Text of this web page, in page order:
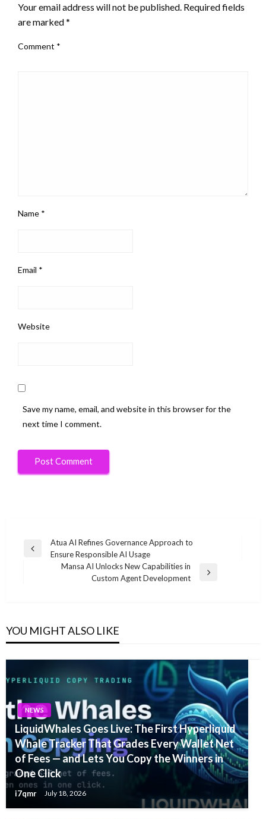
Your email address will not be published. Required fields
are marked*
Comment *
Name *
Email *
Website
Save my name, email, and website in this browser for the
next time I comment.
Post
navigation
Previous
Atua AI Refines Governance Approach to
Ensure Responsible AI Usage
Mansa AI Unlocks New Capabilities in
Custom Agent Development
YOU MIGHT ALSO LIKE
NEWS
LiquidWhales Goes Live: The First Hyperliquid
Whale Tracker That Grades Every Wallet Net
of Fees — and Lets You Copy the Winners in
One Click
i7qmr July 18, 2026